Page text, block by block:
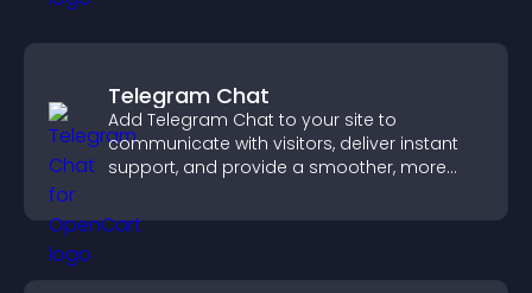
Telegram Chat
Add Telegram Chat to your site to
communicate with visitors, deliver instant
support, and provide a smoother, more